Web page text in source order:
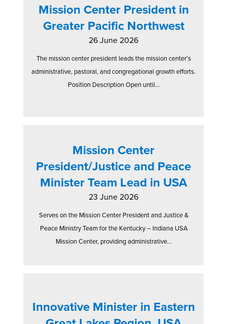
Mission Center President in
Greater Pacific Northwest
26 June 2026
The mission center president leads the mission center's
administrative, pastoral, and congregational growth efforts.
Position Description Open until...
Mission Center
President/Justice and Peace
Minister Team Lead in USA
23 June 2026
Serves on the Mission Center President and Justice &
Peace Ministry Team for the Kentucky – Indiana USA
Mission Center, providing administrative...
Innovative Minister in Eastern